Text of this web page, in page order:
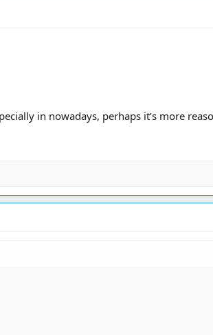
in nowadays, perhaps it’s more